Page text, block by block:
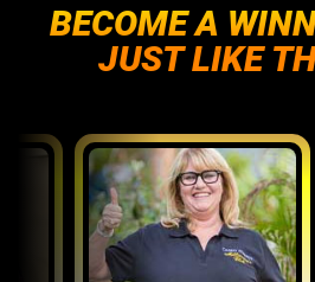
BECOME A
JUST LIKE